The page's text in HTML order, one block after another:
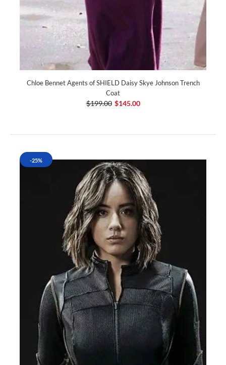
Chloe Bennet Agents of SHIELD Daisy Skye Johnson Trench
Coat
$199.00 $145.00
-25%